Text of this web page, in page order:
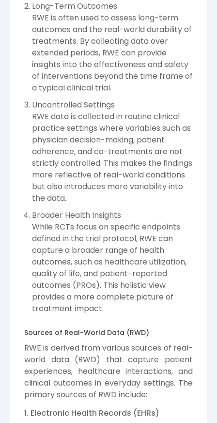
Long-Term Outcomes
RWE is often used to assess long-term
outcomes and the real-world durability of
treatments. By collecting data over
extended periods, RWE can provide
insights into the effectiveness and safety
of interventions beyond the time frame of
a typical clinical trial.
Uncontrolled Settings
RWE data is collected in routine clinical
practice settings where variables such as
physician decision-making, patient
adherence, and co-treatments are not
strictly controlled. This makes the findings
more reflective of real-world conditions
but also introduces more variability into
the data.
Broader Health Insights
While RCTs focus on specific endpoints
defined in the trial protocol, RWE can
capture a broader range of health
outcomes, such as healthcare utilization,
quality of life, and patient-reported
outcomes (PROs). This holistic view
provides a more complete picture of
treatment impact.
Sources of Real-World Data (RWD)
RWE is derived from various sources of real-
world data (RWD) that capture patient
experiences, healthcare interactions, and
clinical outcomes in everyday settings. The
primary sources of RWD include:
1. Electronic Health Records (EHRs)